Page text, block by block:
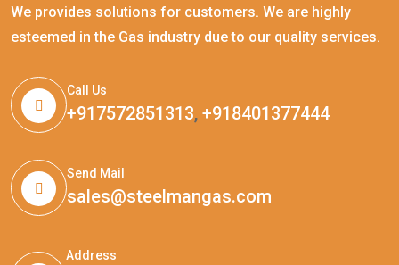
We provides solutions for customers. We are highly
esteemed in the Gas industry due to our quality services.
Call Us
+917572851313, +918401377444
Send Mail
sales@steelmangas.com
Address